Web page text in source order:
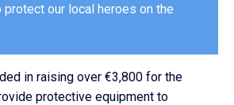
our local heroes on the
in raising over €3,800 for the
protective equipment to